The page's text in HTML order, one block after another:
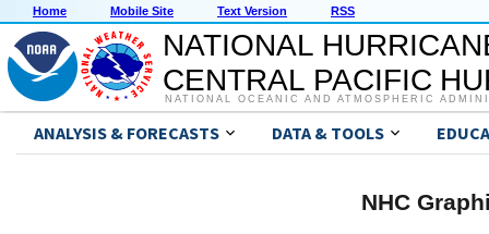
Home Mobile Site Text Version RSS
NATIONAL
CENTRAL PACIFIC
NATIONAL OCEANIC AND ATMOSPHERIC
ANALYSIS & FORECASTS DATA & TOOLS
NHC